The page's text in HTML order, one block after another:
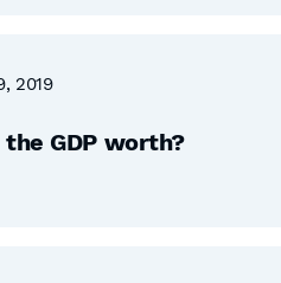
2019
GDP worth?